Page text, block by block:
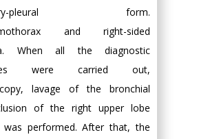
pleural form.
and right-sided
When all the diagnostic
were carried out,
lavage of the bronchial
of the right upper lobe
was performed. After that, the